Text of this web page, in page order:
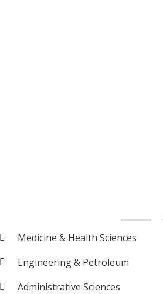
Medicine & Health Sciences
Engineering & Petroleum
Administrative Sciences